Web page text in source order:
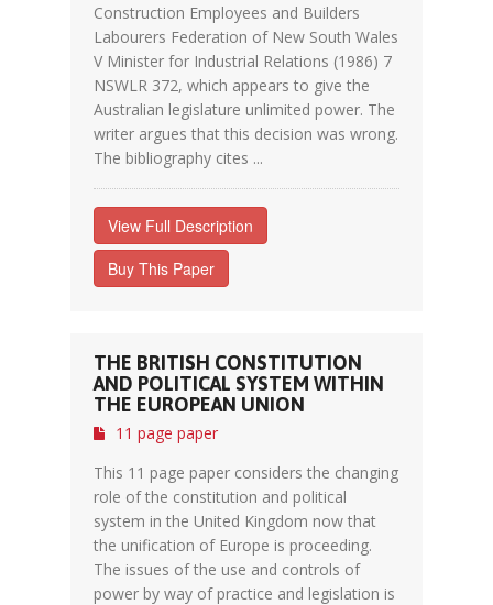
Construction Employees and Builders
Labourers Federation of New South Wales
V Minister for Industrial Relations (1986) 7
NSWLR 372, which appears to give the
Australian legislature unlimited power. The
writer argues that this decision was wrong.
The bibliography cites ...
View Full Description
Buy This Paper
THE BRITISH CONSTITUTION
AND POLITICAL SYSTEM WITHIN
THE EUROPEAN UNION
11 page paper
This 11 page paper considers the changing
role of the constitution and political
system in the United Kingdom now that
the unification of Europe is proceeding.
The issues of the use and controls of
power by way of practice and legislation is